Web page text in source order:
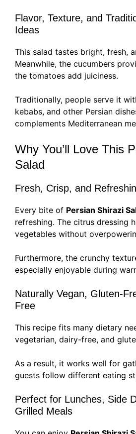
Flavor, Texture, and
Ideas
This salad tastes bright, fresh,
Meanwhile, the cucumbers
the tomatoes add juiciness.
Traditionally, people serve it
kebabs, and other Persian
complements Mediterranean
Why You’ll Love This
Salad
Fresh, Crisp, and
Every bite of Persian Shirazi
refreshing. The citrus dressing
vegetables without
Furthermore, the crunchy
especially enjoyable during
Naturally Vegan, Gluten-
Free
This recipe fits many dietary
vegetarian, dairy-free, and
As a result, it works well for
guests follow different eating
Perfect for Lunches, Side
Grilled Meals